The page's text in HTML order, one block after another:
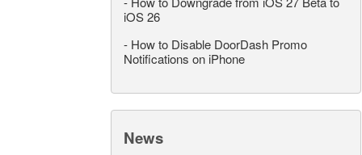
iOS 26
- How to Disable DoorDash Promo
Notifications on iPhone
News